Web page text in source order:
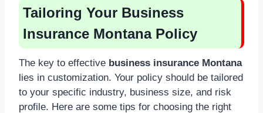
Tailoring Your Business
Insurance Montana Policy
The key to effective business insurance Montana
lies in customization. Your policy should be tailored
to your specific industry, business size, and risk
profile. Here are some tips for choosing the right